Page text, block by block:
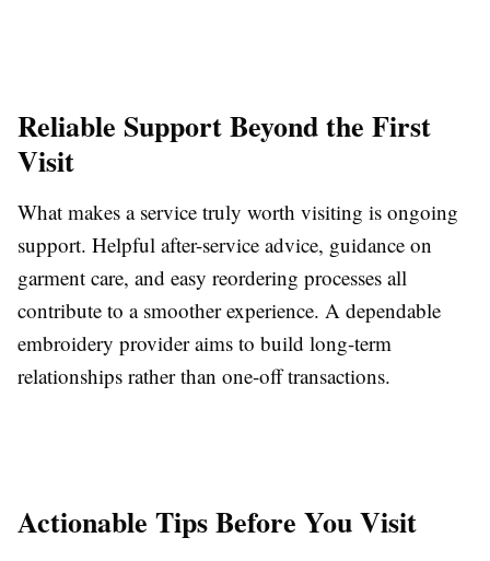
Reliable Support Beyond the First
Visit
What makes a service truly worth visiting is ongoing
support. Helpful after-service advice, guidance on
garment care, and easy reordering processes all
contribute to a smoother experience. A dependable
embroidery provider aims to build long-term
relationships rather than one-off transactions.
Actionable Tips Before You Visit